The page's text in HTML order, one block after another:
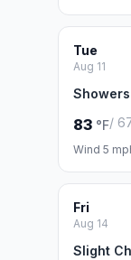
Tue
Aug 11
83 °F/
Wind 5
Fri
Aug 14
Slight